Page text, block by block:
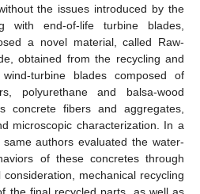
the issues introduced by the
with end-of-life turbine blades,
a novel material, called Raw-
obtained from the recycling and
turbine blades composed of
polyurethane and balsa-wood
concrete fibers and aggregates,
microscopic characterization. In a
authors evaluated the water-
of these concretes through
mechanical recycling